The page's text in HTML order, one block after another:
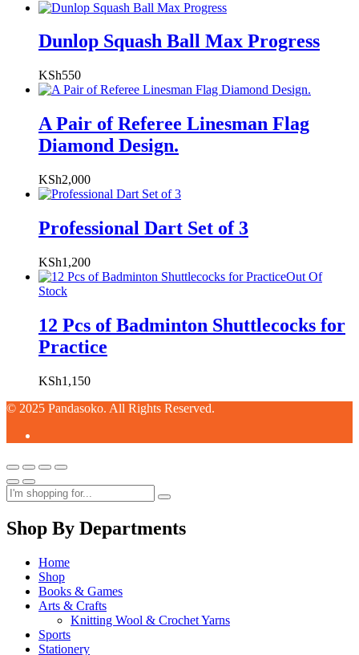
Dunlop Squash Ball Max Progress
KSh550
A Pair of Referee Linesman Flag
Diamond Design.
KSh2,000
Professional Dart Set of 3
KSh1,200
Out Of
Stock
12 Pcs of Badminton Shuttlecocks for
Practice
KSh1,150
© 2025 Pandasoko. All Rights Reserved.
Shop By Departments
Home
Shop
Books & Games
Arts & Crafts
Knitting Wool & Crochet Yarns
Sports
Stationery